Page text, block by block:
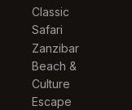
Classic
Safari
Zanzibar
Beach &
Culture
Escape